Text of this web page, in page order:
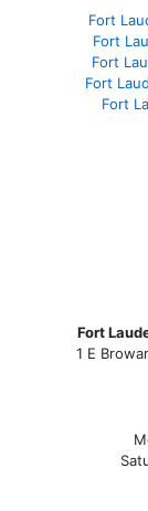
Fort
Fort
Fort
Fort
Fort
Fort
1 E